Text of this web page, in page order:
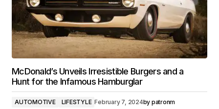
McDonald’s Unveils Irresistible Burgers and a
Hunt for the Infamous Hamburglar
AUTOMOTIVE LIFESTYLE February 7, 2024by patronm